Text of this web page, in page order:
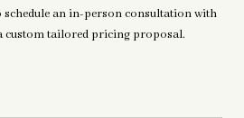
an in-person consultation with
custom tailored pricing proposal.